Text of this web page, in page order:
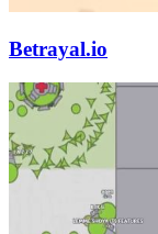
Betrayal.io